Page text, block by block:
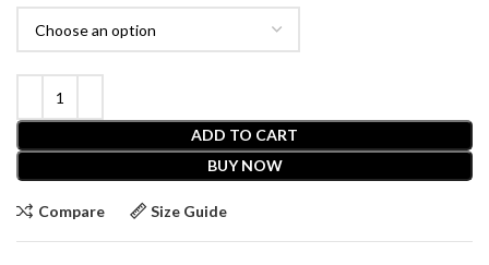
ADD TO CART
BUY NOW
Compare Size Guide